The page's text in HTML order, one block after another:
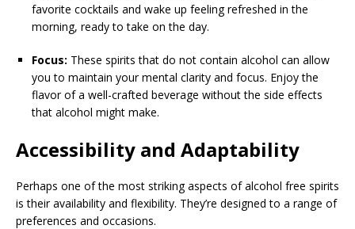
favorite cocktails and wake up feeling refreshed in the
morning, ready to take on the day.
Focus: These spirits that do not contain alcohol can allow
you to maintain your mental clarity and focus. Enjoy the
flavor of a well-crafted beverage without the side effects
that alcohol might make.
Accessibility and Adaptability
Perhaps one of the most striking aspects of alcohol free spirits
is their availability and flexibility. They’re designed to a range of
preferences and occasions.